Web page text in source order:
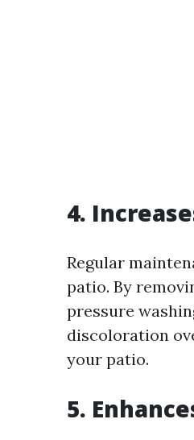
4.
Regular
patio. By
pressure
discoloration
your patio.
5.